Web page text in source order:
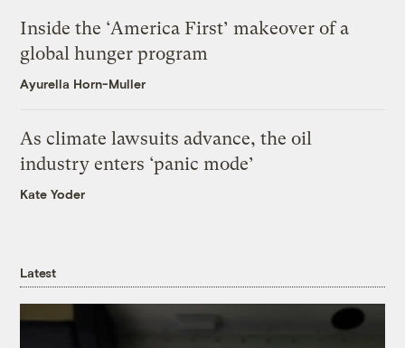
Inside the ‘America First’ makeover of a
global hunger program
Ayurella Horn-Muller
As climate lawsuits advance, the oil
industry enters ‘panic mode’
Kate Yoder
Latest